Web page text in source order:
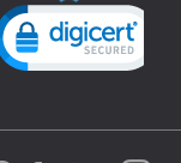
Powered by YOTPO